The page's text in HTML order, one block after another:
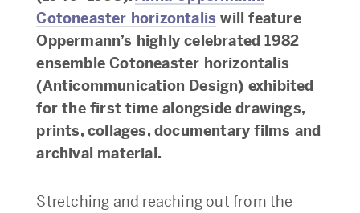
Cotoneaster horizontalis will feature
Oppermann’s highly celebrated 1982
ensemble Cotoneaster horizontalis
(Anticommunication Design) exhibited
for the first time alongside drawings,
prints, collages, documentary films and
archival material.
Stretching and reaching out from the